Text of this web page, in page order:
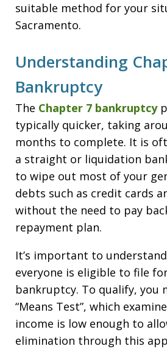
suitable method for your
Sacramento.
Understanding
Bankruptcy
The Chapter 7 bankruptcy
typically quicker, taking
months to complete. It is
a straight or liquidation
to wipe out most of your
debts such as credit cards
without the need to pay
repayment plan.
It’s important to
everyone is eligible to file
bankruptcy. To qualify, you
“Means Test”, which
income is low enough to
elimination through this